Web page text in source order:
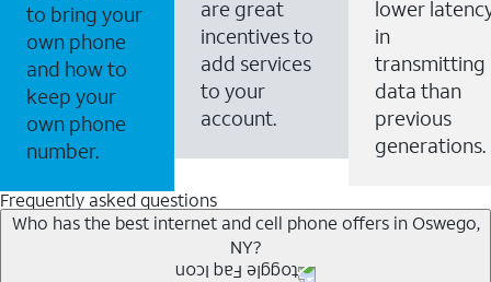
to bring your
own phone
and how to
keep your
own phone
number.
are great
incentives to
add services
to your
account.
lower
in
transmitting
data than
previous
generations.
Frequently asked questions
Who has the best internet and cell phone offers in Oswego,
NY?